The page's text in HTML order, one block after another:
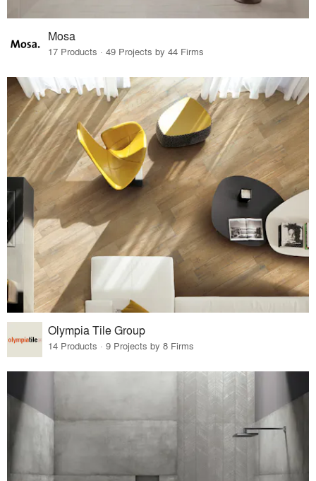
Mosa
17 Products · 49 Projects by 44 Firms
Olympia Tile Group
14 Products · 9 Projects by 8 Firms